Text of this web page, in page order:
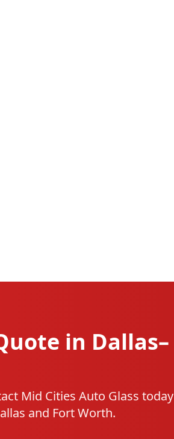
in Dallas–
Mid Cities Auto Glass today
and Fort Worth.